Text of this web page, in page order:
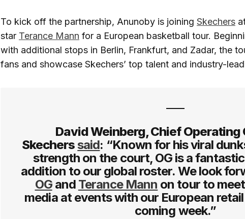
To kick off the partnership, Anunoby is joining Skechers
star Terance Mann for a European basketball tour.
with additional stops in Berlin, Frankfurt, and Zadar, the
fans and showcase Skechers’ top talent and industry-
David Weinberg, Chief Operating
Skecherssaid: “Known for his viral
strength on the court, OG is a
addition to our global roster. We look
OGand Terance Mann on tour to
media at events with our European
coming week.”